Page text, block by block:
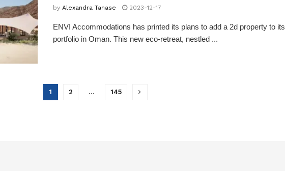
by Alexandra Tanase 2023-12-17
ENVI Accommodations has printed its plans to add a 2d property to its
portfolio in Oman. This new eco-retreat, nestled ...
1 2 … 145